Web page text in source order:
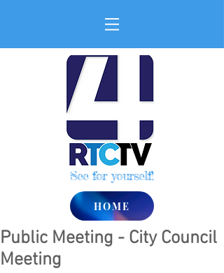
See for yourself!
HOME
Public Meeting - City Council
Meeting